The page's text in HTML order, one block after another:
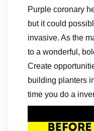
Purple coronary
but it could
invasive. As the
to a wonderful,
Create
building planters
time you do a